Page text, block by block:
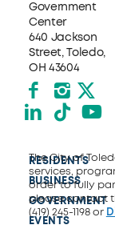
Government
Center
640 Jackson
Street, Toledo,
OH 43604
Facebook
X
LinkedIn
TikTok
RESIDENTS
BUSINESS
GOVERNMENT
EVENTS
The City of
services,
order to fully
please contact
(419) 245-1198 or